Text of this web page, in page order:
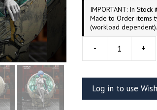
IMPORTANT: In
Made to Order items
(workload dependent).
-
Resin
Vignette
(Kuton
+
Log in to use